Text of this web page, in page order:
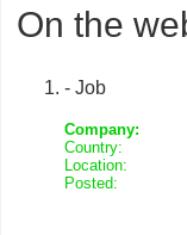
On the
- Job
Company:
Country:
Location:
Posted: